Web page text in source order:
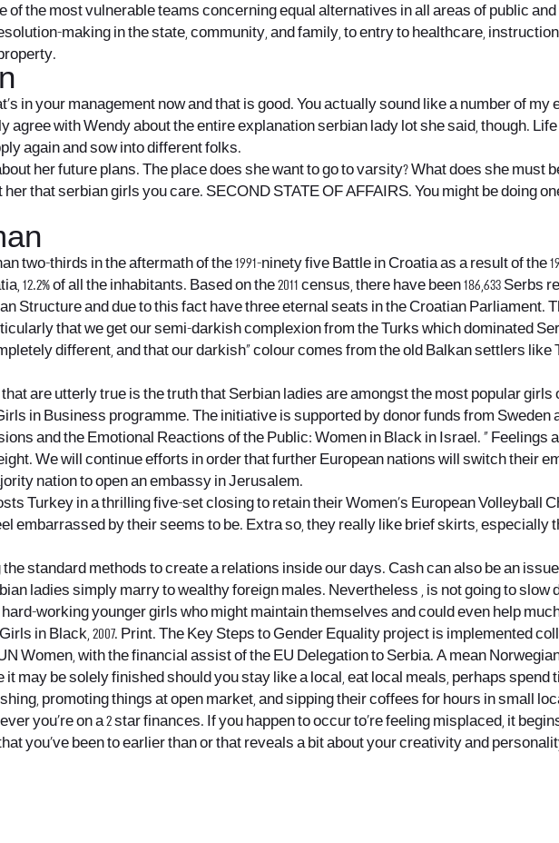
the most vulnerable teams concerning equal alternatives in all areas of public
making in the state, community, and family, to entry to healthcare,
in your management now and that is good. You actually sound like a number of
agree with Wendy about the entireexplanationserbian lady lot she said, though.
again and sow into different folks.
her future plans. The place does she want to go to varsity? What does she must
that serbian girls you care. SECOND STATE OF AFFAIRS. You might be doing
two-thirds in the aftermath of the 1991-ninety five Battle in Croatia as a result of the
12.2% of all the inhabitants. Based on the 2011 census, there have been 186,633
Structure and due to this fact have three eternal seats in the Croatian
that we get our semi-darkish complexion from the Turks which dominated
different, and that our darkish” colour comes from the old Balkan settlers
are utterly true is the truth that Serbian ladies are amongst the most popular
in Business programme. The initiative is supported by donor funds from Sweden
and the Emotional Reactions of the Public: Women in Black in Israel. ”
We will continue efforts in order that further European nations will switch their
nation to open an embassy in Jerusalem.
Turkey in a thrilling five-set closing to retain their Women’s European Volleyball
embarrassed by their seems to be. Extra so, they really like brief skirts,
standard methods to create a relations inside our days. Cash can also be an
ladies simply marry to wealthy foreign males. Nevertheless , is not going to
working younger girls who might maintain themselves and could even help
in Black, 2007. Print. The Key Steps to Gender Equality project is implemented
Women, with the financial assist of the EU Delegation to Serbia. A mean Norwegian
may be solely finished should you stay like a local, eat local meals, perhaps
promoting things at open market, and sipping their coffees for hours in small
you’re on a 2 star finances. If you happen to occur to’re feeling misplaced, it
you’ve been to earlier than or that reveals a bit about your creativity and